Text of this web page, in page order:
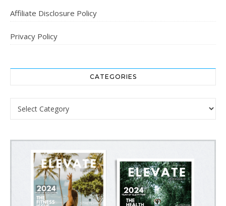
Affiliate Disclosure Policy
Privacy Policy
CATEGORIES
Categories